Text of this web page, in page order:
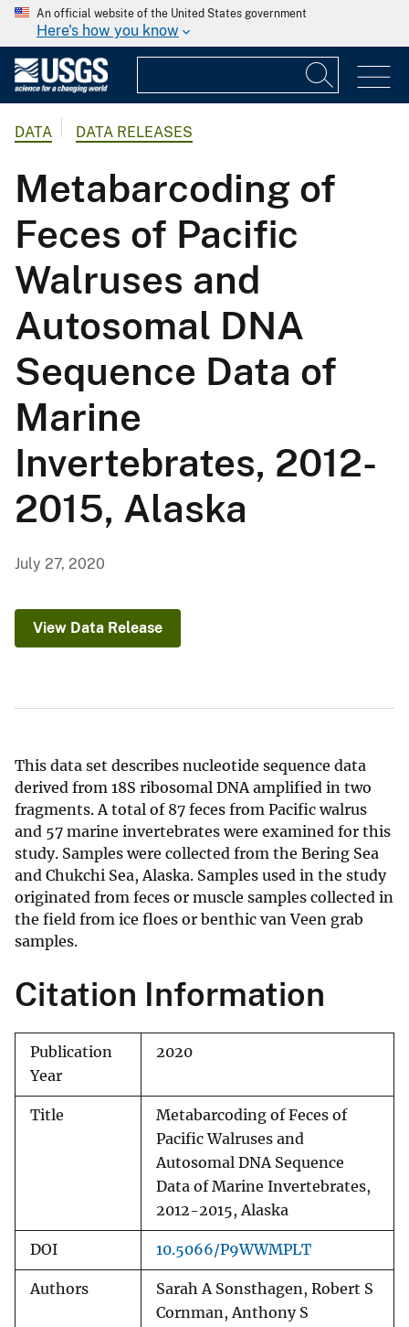
An official website of the United States government
Here's how you know
DATA DATA RELEASES
Metabarcoding of
Feces of Pacific
Walruses and
Autosomal DNA
Sequence Data of
Marine
Invertebrates, 2012-
2015, Alaska
July 27, 2020
View Data Release
This data set describes nucleotide sequence data
derived from 18S ribosomal DNA amplified in two
fragments. A total of 87 feces from Pacific walrus
and 57 marine invertebrates were examined for this
study. Samples were collected from the Bering Sea
and Chukchi Sea, Alaska. Samples used in the study
originated from feces or muscle samples collected in
the field from ice floes or benthic van Veen grab
samples.
Citation Information
Publication
Year
2020
Title
Metabarcoding of Feces of
Pacific Walruses and
Autosomal DNA Sequence
Data of Marine Invertebrates,
2012-2015, Alaska
DOI 10.5066/P9WWMPLT
Authors
Sarah A Sonsthagen, Robert S
Cornman, Anthony S